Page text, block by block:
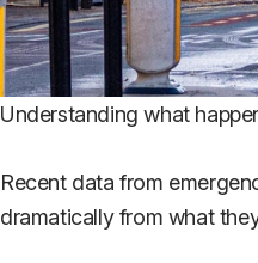
Understanding what
Recent data from
dramatically from what